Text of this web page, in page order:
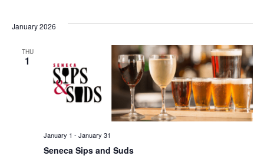
January 2026
THU
1
Seneca Sips and Suds
January 1 - January 31